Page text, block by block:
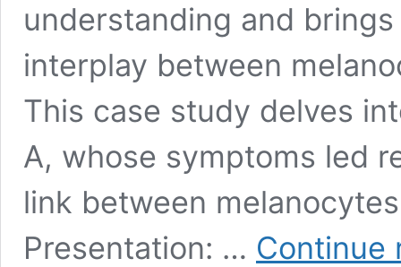
understanding and
interplay between
This case study delves
A, whose symptoms led
link between
Presentation: … Continue